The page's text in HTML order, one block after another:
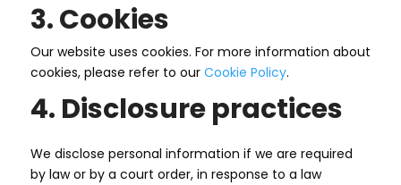
3. Cookies
Our website uses cookies. For more information about
cookies, please refer to our Cookie Policy.
4. Disclosure practices
We disclose personal information if we are required
by law or by a court order, in response to a law